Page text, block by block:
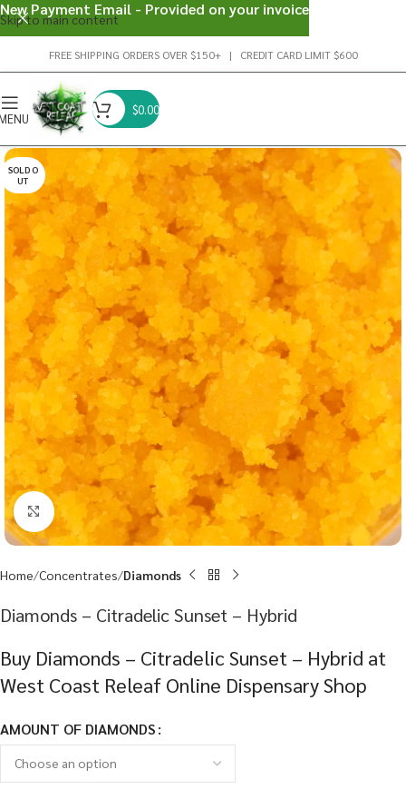
Skip to main content
FREE SHIPPING ORDERS OVER $150+ | CREDIT CARD LIMIT $600
$0.00
SOLD O
UT
Click to enlarge
Home Concentrates Diamonds
Diamonds – Citradelic Sunset – Hybrid
Buy Diamonds – Citradelic Sunset – Hybrid at
West Coast Releaf Online Dispensary Shop
AMOUNT OF DIAMONDS
New Payment Email - Provided on your invoice